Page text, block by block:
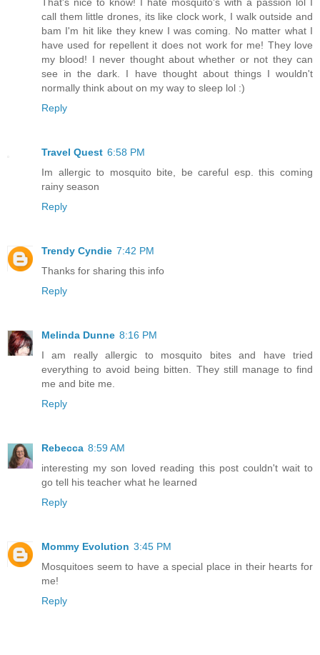
call them little drones, its like clock work, I walk outside and
bam I'm hit like they knew I was coming. No matter what I
have used for repellent it does not work for me! They love
my blood! I never thought about whether or not they can
see in the dark. I have thought about things I wouldn't
normally think about on my way to sleep lol :)
Reply
Travel Quest 6:58 PM
Im allergic to mosquito bite, be careful esp. this coming
rainy season
Reply
Trendy Cyndie 7:42 PM
Thanks for sharing this info
Reply
Melinda Dunne 8:16 PM
I am really allergic to mosquito bites and have tried
everything to avoid being bitten. They still manage to find
me and bite me.
Reply
Rebecca 8:59 AM
interesting my son loved reading this post couldn't wait to
go tell his teacher what he learned
Reply
Mommy Evolution 3:45 PM
Mosquitoes seem to have a special place in their hearts for
me!
Reply